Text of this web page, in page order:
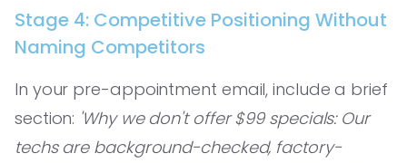
Stage 4: Competitive Positioning Without
Naming Competitors
In your pre-appointment email, include a brief
section: 'Why we don't offer $99 specials: Our
techs are background-checked, factory-